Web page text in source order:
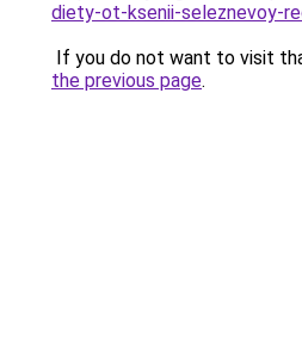
diety-ot-ksenii-seleznevoy-
If you do not want to visit
the previous page.